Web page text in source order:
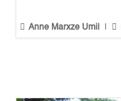
 Anne Marxze Umil 